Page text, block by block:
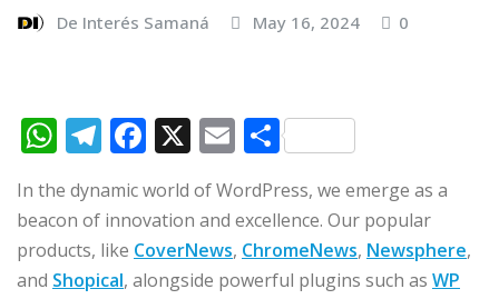
De Interés Samaná May 16, 2024 0
W
h
at
s
A
T
el
e
g
ra
F
c
e
b
X E
m
ai
l
C
m
p
ar
In the dynamic world of WordPress, we emerge as a
beacon of innovation and excellence. Our popular
products, like CoverNews, ChromeNews, Newsphere,
and Shopical, alongside powerful plugins such as WP